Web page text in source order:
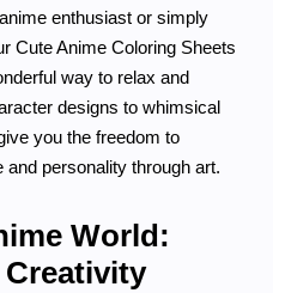
enthusiast or simply
Cute Anime Coloring Sheets
way to relax and
designs to whimsical
you the freedom to
personality through art.
World:
Creativity